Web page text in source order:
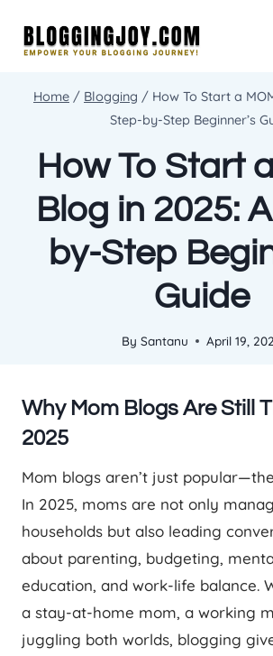
Home / Blogging / How To Start a
Step-by-Step Beginner’s
How To Start
Blog in 2025:
by-Step
Guide
By Santanu April 19,
Why Mom Blogs Are Still
2025
Mom blogs aren’t just
In 2025, moms are not only
households but also leading
about parenting, budgeting,
education, and work-life balance.
a stay-at-home mom, a working
juggling both worlds, blogging